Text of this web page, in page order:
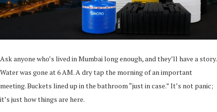
Ask anyone who’s lived in Mumbai long enough, and they’ll have a story.
Water was gone at 6 AM. A dry tap the morning of an important
meeting. Buckets lined up in the bathroom “just in case.” It’s not panic;
it’s just how things are here.